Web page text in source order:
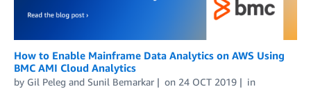
How to Enable Mainframe Data Analytics on AWS Using
BMC AMI Cloud Analytics
by Gil Peleg and Sunil Bemarkar on 24 OCT 2019
in